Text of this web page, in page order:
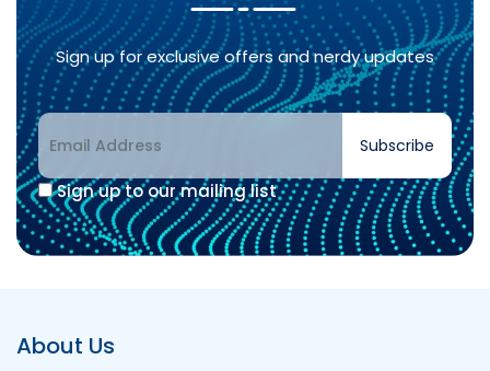
Sign up for exclusive offers and nerdy updates
Sign up to our mailing list
Subscribe
Alternative:
About Us